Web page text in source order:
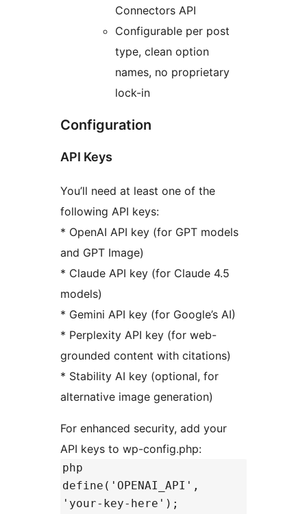
Connectors API
Configurable per post
type, clean option
names, no proprietary
lock-in
Configuration
API Keys
You’ll need at least one of the
following API keys:
* OpenAI API key (for GPT models
and GPT Image)
* Claude API key (for Claude 4.5
models)
* Gemini API key (for Google’s AI)
* Perplexity API key (for web-
grounded content with citations)
* Stability AI key (optional, for
alternative image generation)
For enhanced security, add your
API keys to wp-config.php:
php
define('OPENAI_API',
'your-key-here');